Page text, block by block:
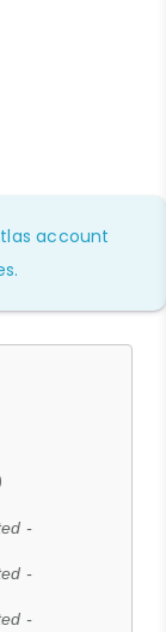
account
-
-
-